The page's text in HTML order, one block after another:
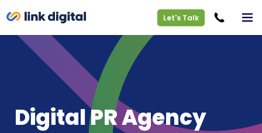
Let's Talk
Digital PR Agency